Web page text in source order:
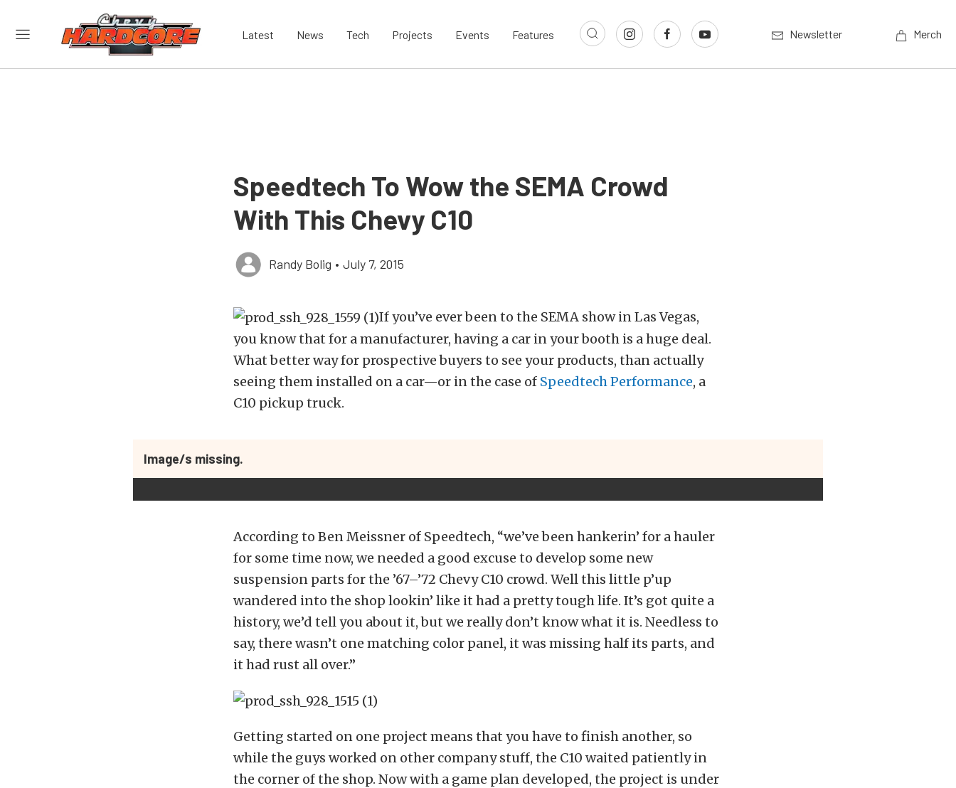
Latest News Tech Projects Events Features Newsletter Merch
Speedtech To Wow the SEMA Crowd
With This Chevy C10
Randy Bolig • July 7, 2015
If you’ve ever been to the SEMA show in Las Vegas,
you know that for a manufacturer, having a car in your booth is a huge deal.
What better way for prospective buyers to see your products, than actually
seeing them installed on a car—or in the case of Speedtech Performance, a
C10 pickup truck.
Image/s missing.
According to Ben Meissner of Speedtech, “we’ve been hankerin’ for a hauler
for some time now, we needed a good excuse to develop some new
suspension parts for the ’67–’72 Chevy C10 crowd. Well this little p’up
wandered into the shop lookin’ like it had a pretty tough life. It’s got quite a
history, we’d tell you about it, but we really don’t know what it is. Needless to
say, there wasn’t one matching color panel, it was missing half its parts, and
it had rust all over.”
Getting started on one project means that you have to finish another, so
while the guys worked on other company stuff, the C10 waited patiently in
the corner of the shop. Now with a game plan developed, the project is under